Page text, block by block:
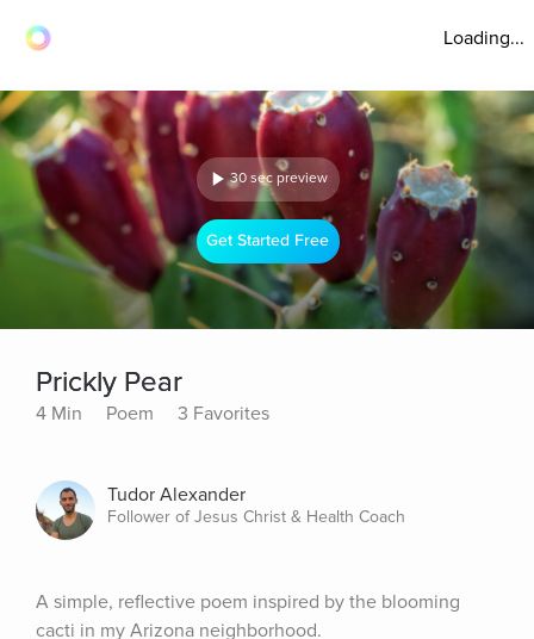
Loading...
30 sec preview
Get Started Free
Prickly Pear
4 Min Poem 3 Favorites
Tudor Alexander
Follower of Jesus Christ & Health Coach
A simple, reflective poem inspired by the blooming
cacti in my Arizona neighborhood.